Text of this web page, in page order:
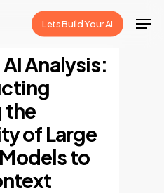
Lets Build Your Ai
Analysis:
the
of Large
to